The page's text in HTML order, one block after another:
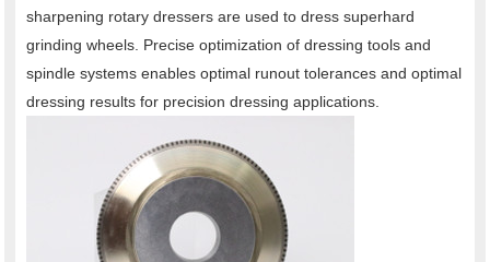
sharpening rotary dressers are used to dress superhard
grinding wheels. Precise optimization of dressing tools and
spindle systems enables optimal runout tolerances and optimal
dressing results for precision dressing applications.